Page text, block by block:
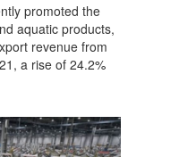
promoted the
aquatic products,
revenue from
a rise of 24.2%